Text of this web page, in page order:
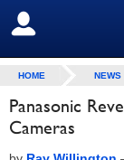
SIGN OUT
HOME NEWS
Panasonic
Cameras